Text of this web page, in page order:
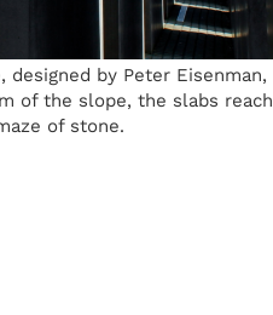
by Peter Eisenman,
of the slope, the slabs
of stone.